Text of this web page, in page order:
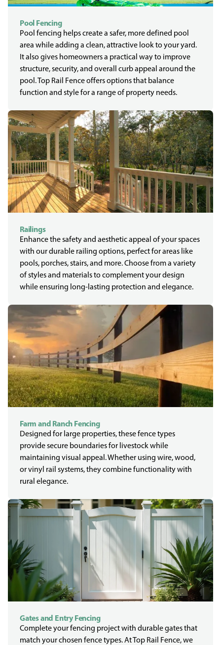
Pool Fencing
Pool fencing helps create a safer, more defined pool
area while adding a clean, attractive look to your yard.
It also gives homeowners a practical way to improve
structure, security, and overall curb appeal around the
pool. Top Rail Fence offers options that balance
function and style for a range of property needs.
Railings
Enhance the safety and aesthetic appeal of your spaces
with our durable railing options, perfect for areas like
pools, porches, stairs, and more. Choose from a variety
of styles and materials to complement your design
while ensuring long-lasting protection and elegance.
Farm and Ranch Fencing
Designed for large properties, these fence types
provide secure boundaries for livestock while
maintaining visual appeal. Whether using wire, wood,
or vinyl rail systems, they combine functionality with
rural elegance.
Gates and Entry Fencing
Complete your fencing project with durable gates that
match your chosen fence types. At Top Rail Fence, we